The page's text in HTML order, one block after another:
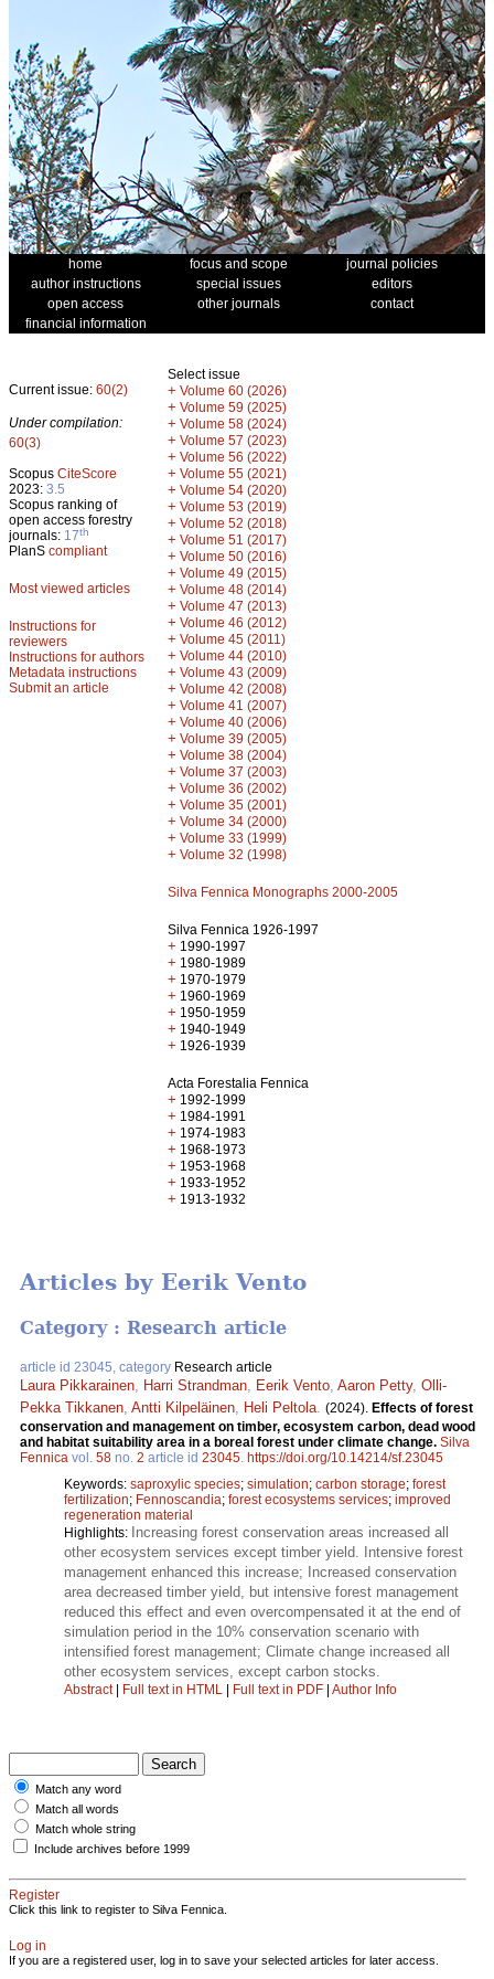
home focus and scope
journal policies
author instructions
special issues
editors
open access
other journals
contact
financial information
Current issue: 60(2)
Under compilation:
60(3)
Scopus CiteScore
2023: 3.5
Scopus ranking of
open access forestry
journals: 17th
PlanS compliant
Most viewed articles
Instructions for
reviewers
Instructions for authors
Metadata instructions
Submit an article
Select issue
+ Volume 60 (2026)
+ Volume 59 (2025)
+ Volume 58 (2024)
+ Volume 57 (2023)
+ Volume 56 (2022)
+ Volume 55 (2021)
+ Volume 54 (2020)
+ Volume 53 (2019)
+ Volume 52 (2018)
+ Volume 51 (2017)
+ Volume 50 (2016)
+ Volume 49 (2015)
+ Volume 48 (2014)
+ Volume 47 (2013)
+ Volume 46 (2012)
+ Volume 45 (2011)
+ Volume 44 (2010)
+ Volume 43 (2009)
+ Volume 42 (2008)
+ Volume 41 (2007)
+ Volume 40 (2006)
+ Volume 39 (2005)
+ Volume 38 (2004)
+ Volume 37 (2003)
+ Volume 36 (2002)
+ Volume 35 (2001)
+ Volume 34 (2000)
+ Volume 33 (1999)
+ Volume 32 (1998)
Silva Fennica Monographs 2000-2005
Silva Fennica 1926-1997
+ 1990-1997
+ 1980-1989
+ 1970-1979
+ 1960-1969
+ 1950-1959
+ 1940-1949
+ 1926-1939
Acta Forestalia Fennica
+ 1992-1999
+ 1984-1991
+ 1974-1983
+ 1968-1973
+ 1953-1968
+ 1933-1952
+ 1913-1932
Articles by Eerik Vento
Category : Research article
article id 23045, category Research article
Laura Pikkarainen Harri Strandman Eerik Vento Aaron Petty, Olli-
Pekka Tikkanen Antti Kilpeläinen Heli Peltola (2024). Effects of forest
conservation and management on timber, ecosystem carbon, dead wood
and habitat suitability area in a boreal forest under climate change. Silva
Fennica vol. 58 no. 2 article id 23045 https://doi.org/10.14214/sf.23045
Keywords: saproxylic species; simulation; carbon storage; forest
fertilization; Fennoscandia; forest ecosystems services; improved
regeneration material
Highlights: Increasing forest conservation areas increased all
other ecosystem services except timber yield. Intensive forest
management enhanced this increase; Increased conservation
area decreased timber yield, but intensive forest management
reduced this effect and even overcompensated it at the end of
simulation period in the 10% conservation scenario with
intensified forest management; Climate change increased all
other ecosystem services, except carbon stocks.
Abstract| Full text in HTML | Full text in PDF | Author Info
Match any word
Match all words
Match whole string
Include archives before 1999
Register
Click this link to register to Silva Fennica.
Log in
If you are a registered user, log in to save your selected articles for later access.